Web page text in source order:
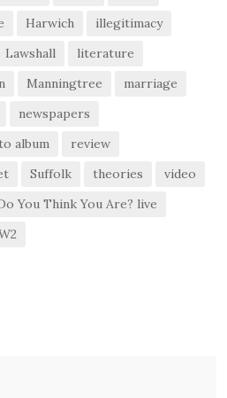
Harwich
illegitimacy
Lawshall
literature
Manningtree
marriage
newspapers
album
review
Suffolk theories
video
You Think You Are? live